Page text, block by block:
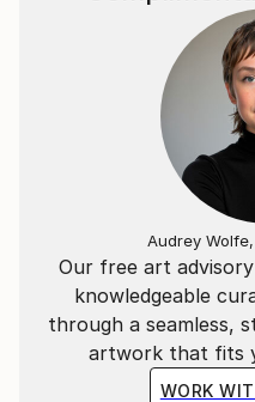
Our free art
knowledgeable
through a seamless,
artwork that fits
WORK
Audrey